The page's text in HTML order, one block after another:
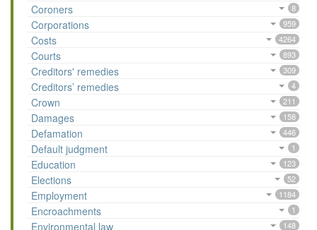
Coroners 8
Corporations 959
Costs 4264
Courts 893
Creditors' remedies 309
Creditors’ remedies 4
Crown 211
Damages 158
Defamation 446
Default judgment 1
Education 123
Elections 52
Employment 1184
Encroachments 1
Environmental law 148